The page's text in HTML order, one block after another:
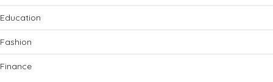
Education
Fashion
Finance